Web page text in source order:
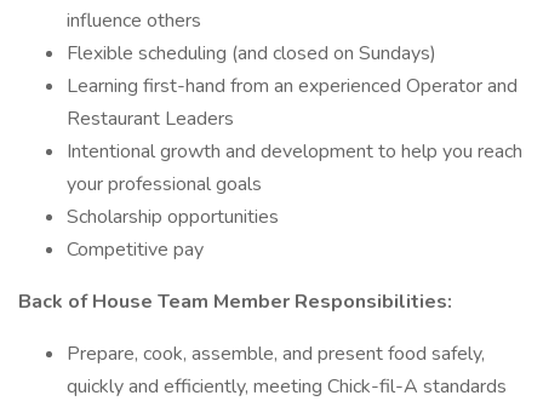
influence others
Flexible scheduling (and closed on Sundays)
Learning first-hand from an experienced Operator and
Restaurant Leaders
Intentional growth and development to help you reach
your professional goals
Scholarship opportunities
Competitive pay
Back of House Team Member Responsibilities:
Prepare, cook, assemble, and present food safely,
quickly and efficiently, meeting Chick-fil-A standards